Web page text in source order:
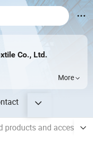
Co., Ltd.
More
products and